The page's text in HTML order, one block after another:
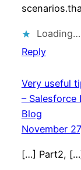
Loading…
Reply
Very useful
– Salesforce
Blog
November
[…] Part2,